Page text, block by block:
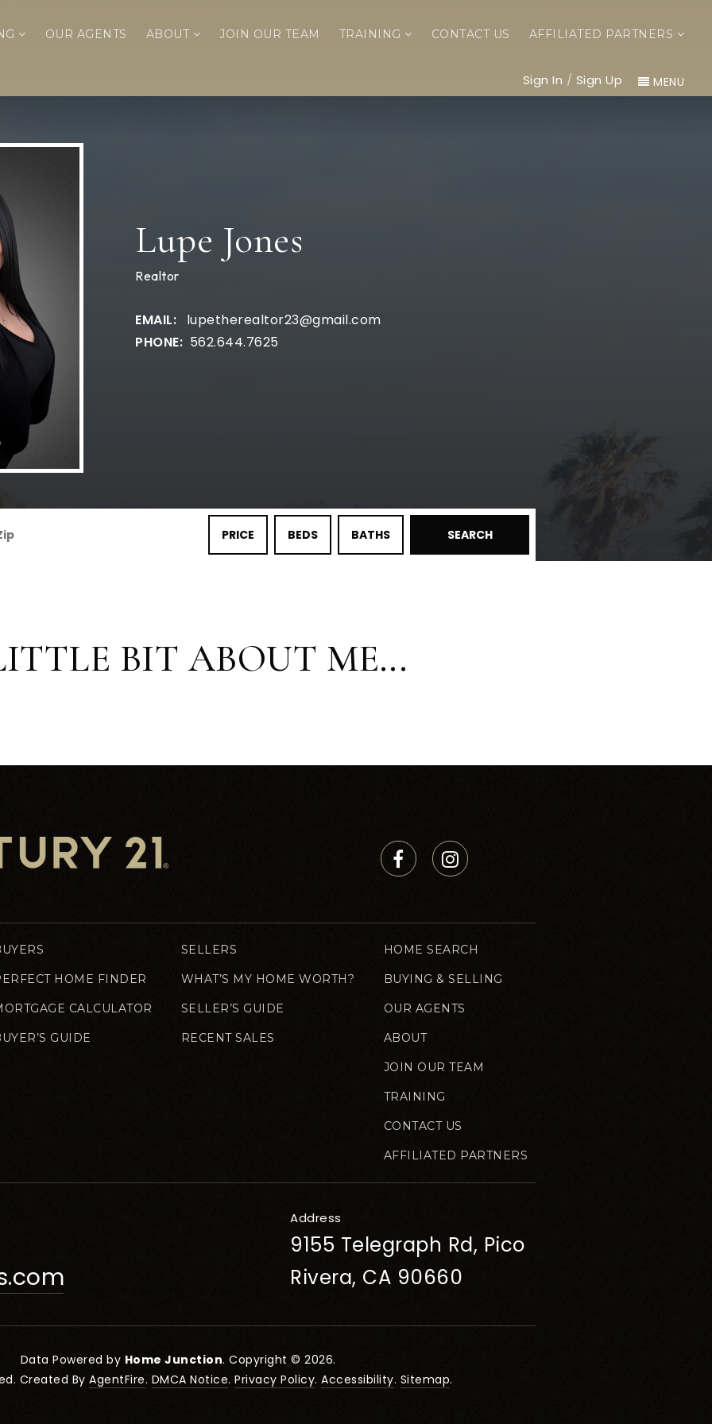
OUR AGENTS ABOUT JOIN OUR TEAM TRAINING CONTACT US AFFILIATED PARTNERS
Sign In / Sign Up MENU
Lupe Jones
Realtor
lupetherealtor23@gmail.com
562.644.7625
PRICE BEDS BATHS SEARCH
BIT ABOUT ME...
HOME FINDER
CALCULATOR
GUIDE
SELLERS
WHAT’S MY HOME WORTH?
SELLER’S GUIDE
RECENT SALES
HOME SEARCH
BUYING & SELLING
OUR AGENTS
ABOUT
JOIN OUR TEAM
TRAINING
CONTACT US
AFFILIATED PARTNERS
Address
9155 Telegraph Rd, Pico
Rivera, CA 90660
Data Powered by Home Junction. Copyright © 2026.
Created ByAgentFire. DMCA Notice.Privacy Policy.Accessibility. Sitemap.